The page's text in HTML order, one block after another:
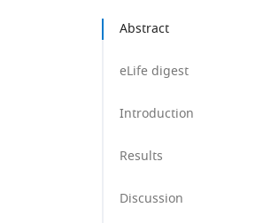
Abstract
eLife digest
Introduction
Results
Discussion